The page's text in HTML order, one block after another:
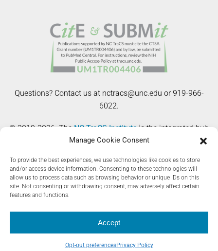
Manage Cookie Consent
To provide the best experiences, we use technologies like cookies to store
and/or access device information. Consenting to these technologies will
allow us to process data such as browsing behavior or unique IDs on this
site. Not consenting or withdrawing consent, may adversely affect certain
features and functions.
Accept
Opt-out preferencesPrivacy Policy
Questions? Contact us at nctracs@unc.edu or 919-966-
6022.
© 2019-2026. TheNC TraCS Instituteis the integrated hub
of the NIH Clinical and Translational Science Awards
Chapel Hill. The Registry Toolkit website is supported by
the National Center for Advancing Translational Sciences
(NCATS), National Institutes of Health, through Grant Award
represent the official views of the NIH.